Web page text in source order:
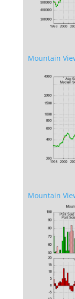
Mountain
Mountain